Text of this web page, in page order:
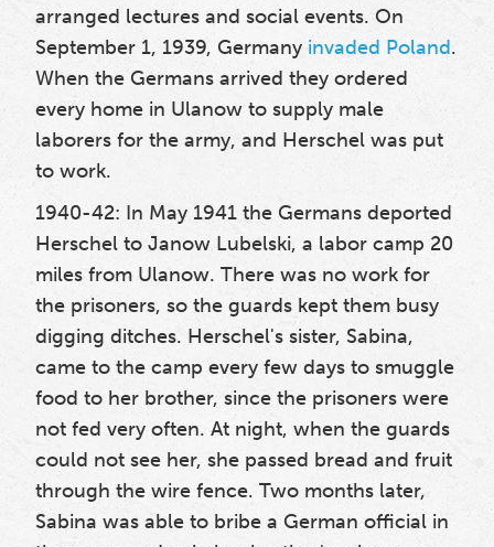
arranged lectures and social events. On
September 1, 1939, Germany invaded Poland.
When the Germans arrived they ordered
every home in Ulanow to supply male
laborers for the army, and Herschel was put
to work.
1940-42: In May 1941 the Germans deported
Herschel to Janow Lubelski, a labor camp 20
miles from Ulanow. There was no work for
the prisoners, so the guards kept them busy
digging ditches. Herschel's sister, Sabina,
came to the camp every few days to smuggle
food to her brother, since the prisoners were
not fed very often. At night, when the guards
could not see her, she passed bread and fruit
through the wire fence. Two months later,
Sabina was able to bribe a German official in